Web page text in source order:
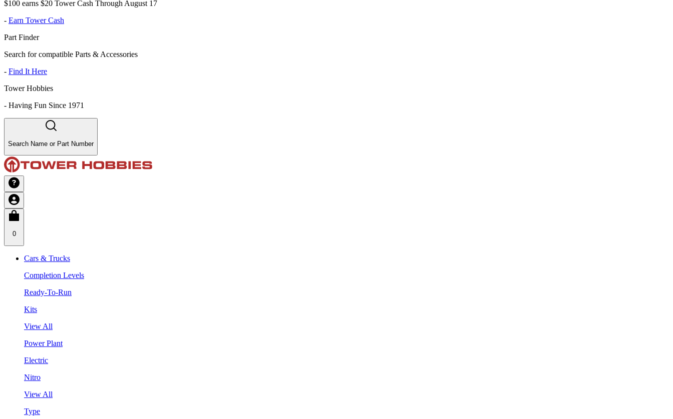
$100 earns $20 Tower Cash Through August 17
- Earn Tower Cash
Part Finder
Search for compatible Parts & Accessories
- Find It Here
Tower Hobbies
- Having Fun Since 1971
Search Name or Part Number
0
Cars & Trucks
Completion Levels
Ready-To-Run
Kits
View All
Power Plant
Electric
Nitro
View All
Type